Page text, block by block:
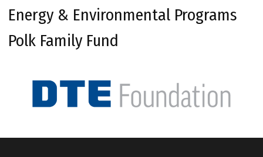
Energy & Environmental Programs
Polk Family Fund